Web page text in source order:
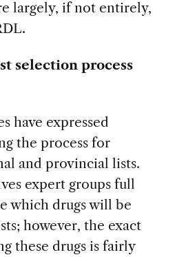
largely, if not entirely,
selection process
have expressed
the process for
and provincial lists.
expert groups full
which drugs will be
however, the exact
these drugs is fairly